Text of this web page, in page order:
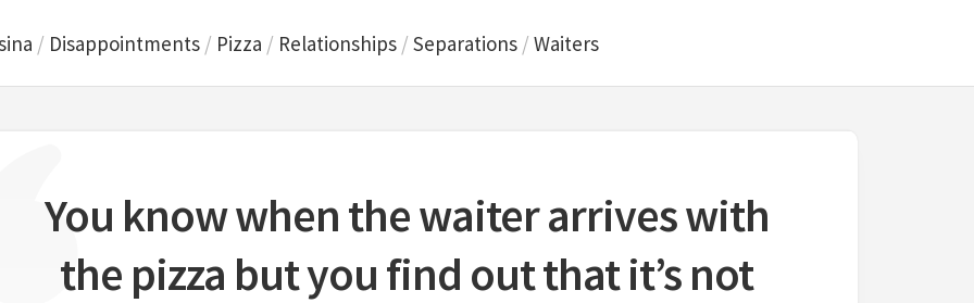
/ Disappointments / Pizza / Relationships / Separations / Waiters
You know when the waiter arrives with
the pizza but you find out that it’s not